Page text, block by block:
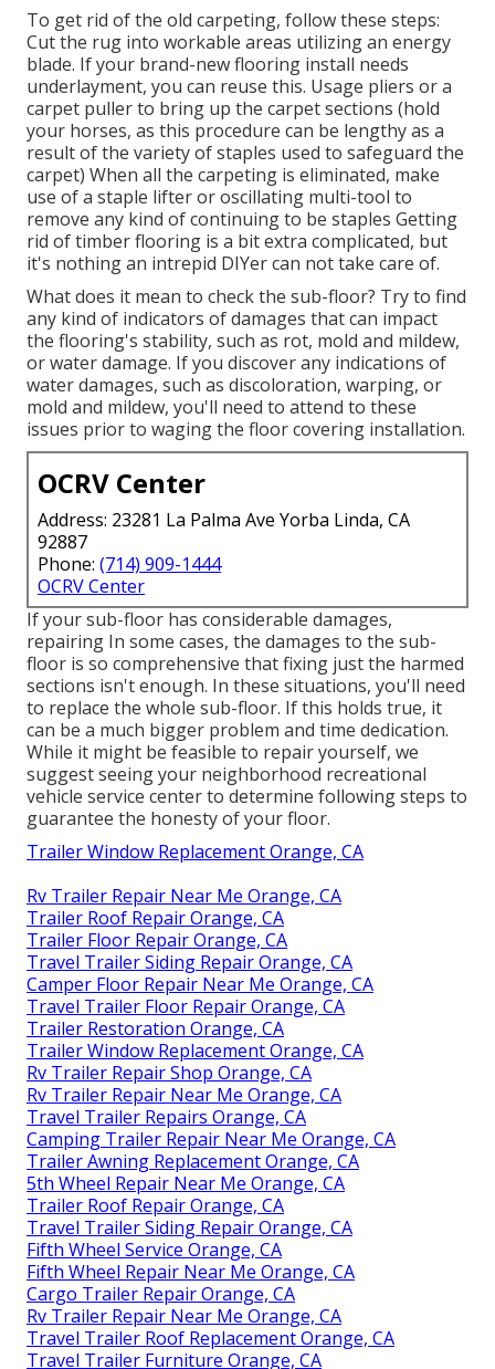
To get rid of the old carpeting, follow these steps:
Cut the rug into workable areas utilizing an energy
blade. If your brand-new flooring install needs
underlayment, you can reuse this. Usage pliers or a
carpet puller to bring up the carpet sections (hold
your horses, as this procedure can be lengthy as a
result of the variety of staples used to safeguard the
carpet) When all the carpeting is eliminated, make
use of a staple lifter or oscillating multi-tool to
remove any kind of continuing to be staples Getting
rid of timber flooring is a bit extra complicated, but
it's nothing an intrepid DIYer can not take care of.
What does it mean to check the sub-floor? Try to find
any kind of indicators of damages that can impact
the flooring's stability, such as rot, mold and mildew,
or water damage. If you discover any indications of
water damages, such as discoloration, warping, or
mold and mildew, you'll need to attend to these
issues prior to waging the floor covering installation.
OCRV Center
Address: 23281 La Palma Ave Yorba Linda, CA
92887
Phone: (714) 909-1444
OCRV Center
If your sub-floor has considerable damages,
repairing In some cases, the damages to the sub-
floor is so comprehensive that fixing just the harmed
sections isn't enough. In these situations, you'll need
to replace the whole sub-floor. If this holds true, it
can be a much bigger problem and time dedication.
While it might be feasible to repair yourself, we
suggest seeing your neighborhood recreational
vehicle service center to determine following steps to
guarantee the honesty of your floor.
Trailer Window Replacement Orange, CA
Rv Trailer Repair Near Me Orange, CA
Trailer Roof Repair Orange, CA
Trailer Floor Repair Orange, CA
Travel Trailer Siding Repair Orange, CA
Camper Floor Repair Near Me Orange, CA
Travel Trailer Floor Repair Orange, CA
Trailer Restoration Orange, CA
Trailer Window Replacement Orange, CA
Rv Trailer Repair Shop Orange, CA
Rv Trailer Repair Near Me Orange, CA
Travel Trailer Repairs Orange, CA
Camping Trailer Repair Near Me Orange, CA
Trailer Awning Replacement Orange, CA
5th Wheel Repair Near Me Orange, CA
Trailer Roof Repair Orange, CA
Travel Trailer Siding Repair Orange, CA
Fifth Wheel Service Orange, CA
Fifth Wheel Repair Near Me Orange, CA
Cargo Trailer Repair Orange, CA
Rv Trailer Repair Near Me Orange, CA
Travel Trailer Roof Replacement Orange, CA
Travel Trailer Furniture Orange, CA